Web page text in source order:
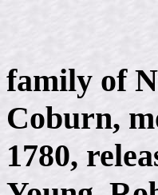
family of
Coburn,
1780,